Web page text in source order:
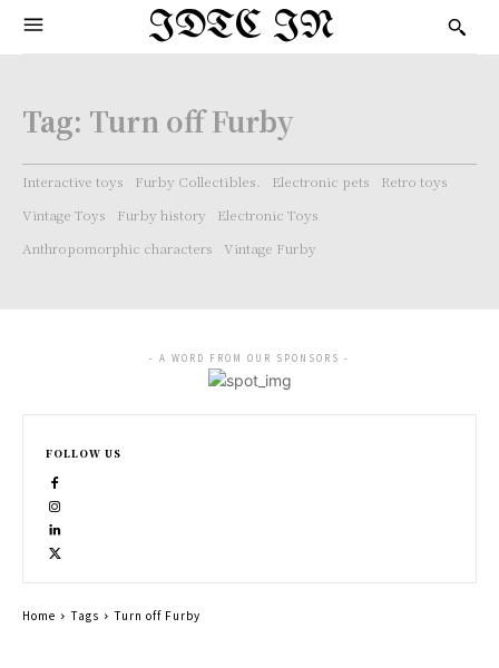
IDTC IN
Tag: Turn off Furby
Interactive toys Furby Collectibles. Electronic pets
Retro toys
Vintage Toys
Furby history
Electronic Toys
Anthropomorphic characters
Vintage Furby
- A WORD FROM OUR SPONSORS -
FOLLOW US
Home Tags Turn off Furby